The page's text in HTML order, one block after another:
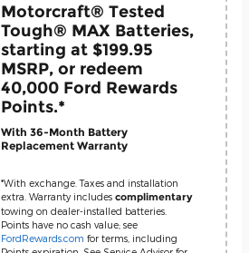
Motorcraft® Tested
Tough® MAX Batteries,
starting at $199.95
MSRP, or redeem
40,000 Ford Rewards
Points.*
With 36-Month Battery
Replacement Warranty
*With exchange. Taxes and installation
extra. Warranty includes complimentary
towing on dealer-installed batteries.
Points have no cash value; see
FordRewards.com for terms, including